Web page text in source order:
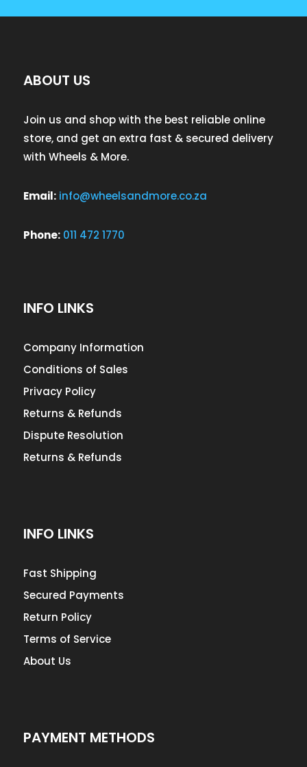
ABOUT US
Join us and shop with the best reliable online
store, and get an extra fast & secured delivery
with Wheels & More.
Email: info@wheelsandmore.co.za
Phone: 011 472 1770
INFO LINKS
Company Information
Conditions of Sales
Privacy Policy
Returns & Refunds
Dispute Resolution
Returns & Refunds
INFO LINKS
Fast Shipping
Secured Payments
Return Policy
Terms of Service
About Us
PAYMENT METHODS